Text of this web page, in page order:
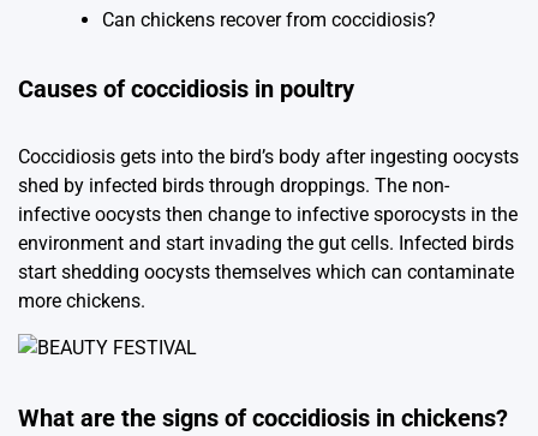
Can chickens recover from coccidiosis?
Causes of coccidiosis in poultry
Coccidiosis gets into the bird’s body after ingesting oocysts
shed by infected birds through droppings. The non-
infective oocysts then change to infective sporocysts in the
environment and start invading the gut cells. Infected birds
start shedding oocysts themselves which can contaminate
more chickens.
What are the signs of coccidiosis in chickens?